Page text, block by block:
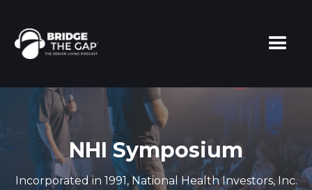
NHI Symposium
Incorporated in 1991, National Health Investors, Inc.